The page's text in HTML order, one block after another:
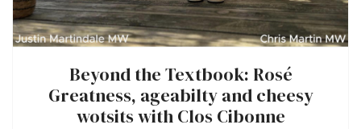
Beyond the Textbook: Rosé
Greatness, ageabilty and cheesy
wotsits with Clos Cibonne